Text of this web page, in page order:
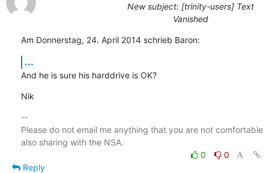
New subject: [trinity-users] Text
Vanished
Am Donnerstag, 24. April 2014 schrieb Baron:
...
And he is sure his harddrive is OK?
Nik
--
Please do not email me anything that you are not comfortable
0
0
Reply